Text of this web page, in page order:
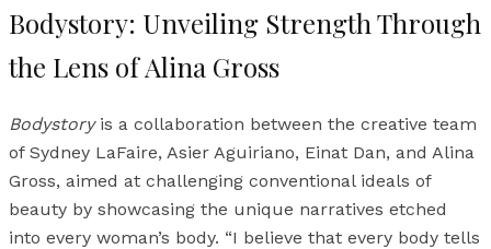
Bodystory: Unveiling Strength Through
the Lens of Alina Gross
Bodystoryis a collaboration between the creative team
of Sydney LaFaire, Asier Aguiriano, Einat Dan, and Alina
Gross, aimed at challenging conventional ideals of
beauty by showcasing the unique narratives etched
into every woman’s body. “I believe that every body tells